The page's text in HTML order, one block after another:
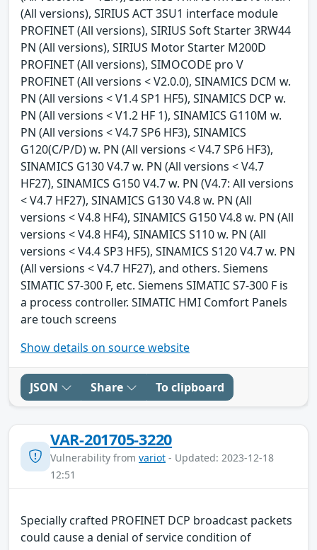
(All versions), SIRIUS ACT 3SU1 interface module
PROFINET (All versions), SIRIUS Soft Starter 3RW44
PN (All versions), SIRIUS Motor Starter M200D
PROFINET (All versions), SIMOCODE pro V
PROFINET (All versions < V2.0.0), SINAMICS DCM w.
PN (All versions < V1.4 SP1 HF5), SINAMICS DCP w.
PN (All versions < V1.2 HF 1), SINAMICS G110M w.
PN (All versions < V4.7 SP6 HF3), SINAMICS
G120(C/P/D) w. PN (All versions < V4.7 SP6 HF3),
SINAMICS G130 V4.7 w. PN (All versions < V4.7
HF27), SINAMICS G150 V4.7 w. PN (V4.7: All versions
< V4.7 HF27), SINAMICS G130 V4.8 w. PN (All
versions < V4.8 HF4), SINAMICS G150 V4.8 w. PN (All
versions < V4.8 HF4), SINAMICS S110 w. PN (All
versions < V4.4 SP3 HF5), SINAMICS S120 V4.7 w. PN
(All versions < V4.7 HF27), and others. Siemens
SIMATIC S7-300 F, etc. Siemens SIMATIC S7-300 F is
a process controller. SIMATIC HMI Comfort Panels
are touch screens
Show details on source website
JSON Share To clipboard
VAR-201705-3220
Vulnerability from variot - Updated: 2023-12-18
12:51
Specially crafted PROFINET DCP broadcast packets
could cause a denial of service condition of